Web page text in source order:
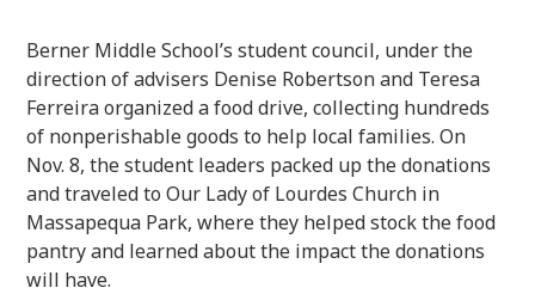
Berner Middle School’s student council, under the
direction of advisers Denise Robertson and Teresa
Ferreira organized a food drive, collecting hundreds
of nonperishable goods to help local families. On
Nov. 8, the student leaders packed up the donations
and traveled to Our Lady of Lourdes Church in
Massapequa Park, where they helped stock the food
pantry and learned about the impact the donations
will have.